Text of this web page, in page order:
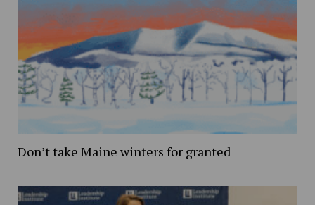
Don’t take Maine winters for granted